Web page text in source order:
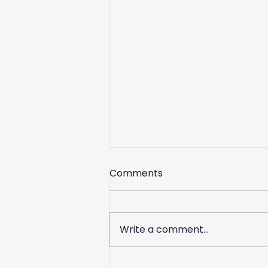
Comments
Write a comment...